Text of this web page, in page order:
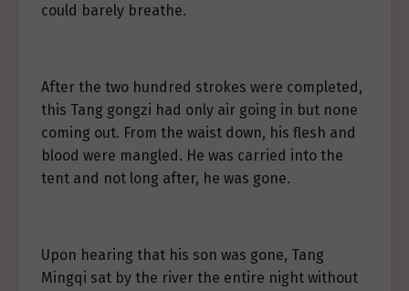
could barely breathe.
After the two hundred strokes were completed,
this Tang gongzi had only air going in but none
coming out. From the waist down, his flesh and
blood were mangled. He was carried into the
tent and not long after, he was gone.
Upon hearing that his son was gone, Tang
Mingqi sat by the river the entire night without